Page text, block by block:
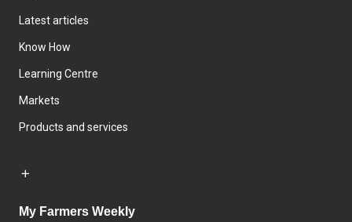
Latest articles
Know How
Learning Centre
Markets
Products and services
My Farmers Weekly